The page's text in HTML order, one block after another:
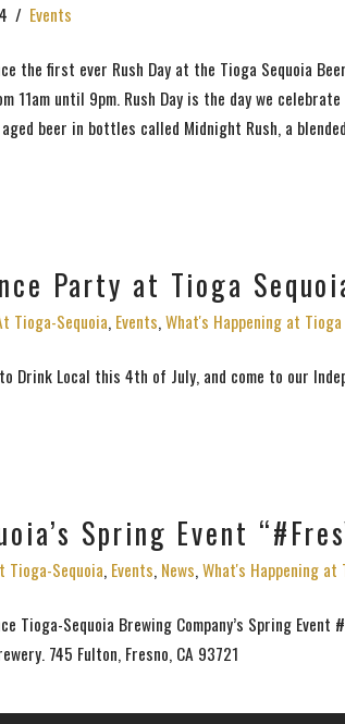
Events
the first ever Rush Day at the Tioga Sequoia
11am until 9pm. Rush Day is the day we
beer in bottles called Midnight Rush, a
Party at Tioga
Tioga-Sequoia, Events,What's Happening at Tioga
Drink Local this 4th of July, and come to our
Spring Event
Tioga-Sequoia, Events, News,What's Happening at
Tioga-Sequoia Brewing Company’s Spring
745 Fulton, Fresno, CA 93721